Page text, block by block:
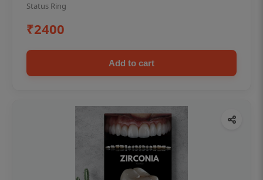
Status Ring
₹2400
Add to cart